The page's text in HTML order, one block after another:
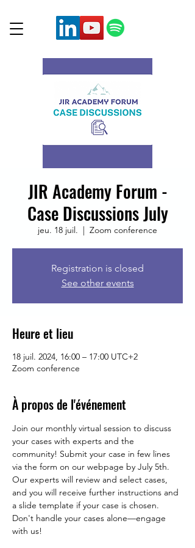
JIR Academy Forum -
Case Discussions July
jeu. 18 juil.
  |
Zoom conference
Registration is closed
See other events
Heure et lieu
18 juil. 2024, 16:00 – 17:00 UTC+2
Zoom conference
À propos de l'événement
Join our monthly virtual session to discuss
your cases with experts and the
community! Submit your case in few lines
via the form on our webpage by July 5th.
Our experts will review and select cases,
and you will receive further instructions and
a slide template if your case is chosen.
Don't handle your cases alone—engage
with us!